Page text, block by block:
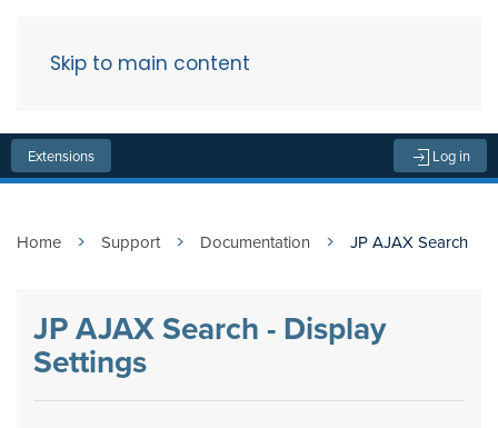
Skip to main content
Extensions Log in
Home Support Documentation JP AJAX Search
JP AJAX Search - Display
Settings